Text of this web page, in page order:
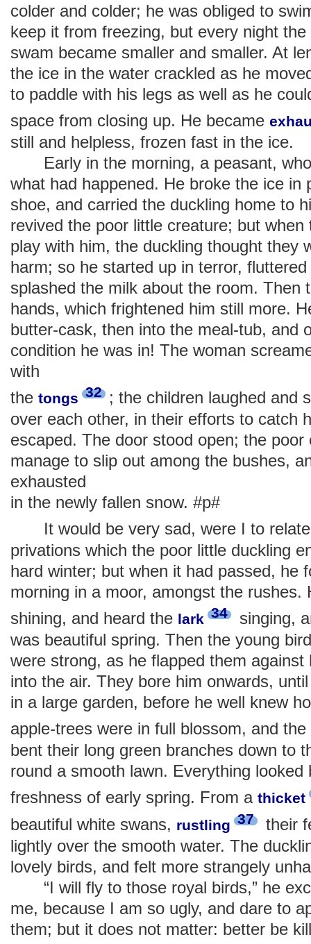
colder and colder; he was obliged to
keep it from freezing, but every night
swam became smaller and smaller. At
the ice in the water crackled as he
to paddle with his legs as well as he
space from closing up. He became
still and helpless, frozen fast in the ice.
Early in the morning, a peasant, who
what had happened. He broke the ice in
shoe, and carried the duckling home to
revived the poor little creature; but
play with him, the duckling thought they
harm; so he started up in terror,
splashed the milk about the room. Then
hands, which frightened him still more.
butter-cask, then into the meal-tub, and
condition he was in! The woman
with
the tongs 32 ; the children laughed and
over each other, in their efforts to catch
escaped. The door stood open; the poor
manage to slip out among the bushes,
exhausted
in the newly fallen snow. #p#
It would be very sad, were I to
privations which the poor little duckling
hard winter; but when it had passed, he
morning in a moor, amongst the rushes.
shining, and heard the lark 34
singing,
was beautiful spring. Then the young
were strong, as he flapped them
into the air. They bore him onwards,
in a large garden, before he well knew
apple-trees were in full blossom, and the
bent their long green branches down to
round a smooth lawn. Everything looked
freshness of early spring. From a thicket
beautiful white swans, rustling 37
their
lightly over the smooth water. The
lovely birds, and felt more strangely
“I will fly to those royal birds,” he
me, because I am so ugly, and dare to
them; but it does not matter: better be